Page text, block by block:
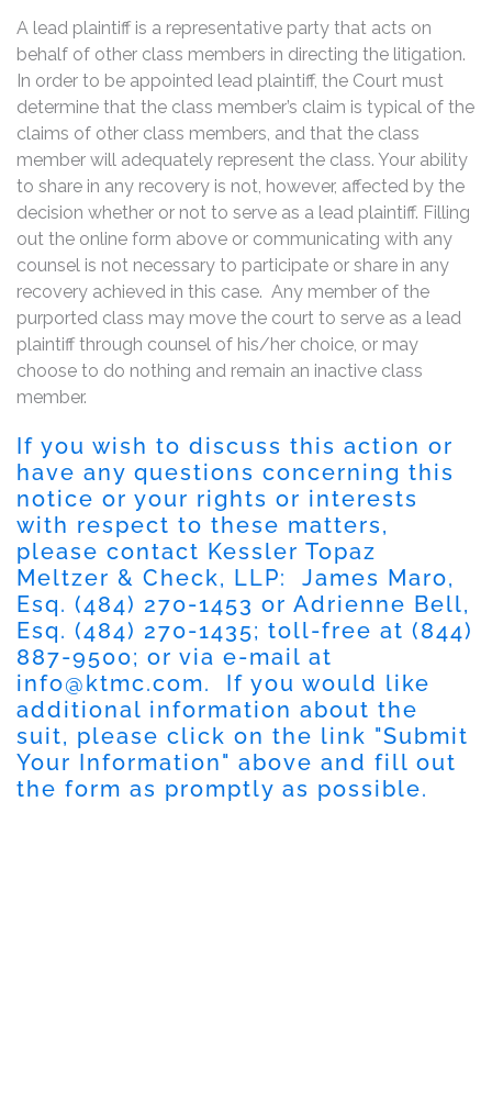
A lead plaintiff is a representative party that acts on
behalf of other class members in directing the litigation.
In order to be appointed lead plaintiff, the Court must
determine that the class member’s claim is typical of the
claims of other class members, and that the class
member will adequately represent the class. Your ability
to share in any recovery is not, however, affected by the
decision whether or not to serve as a lead plaintiff. Filling
out the online form above or communicating with any
counsel is not necessary to participate or share in any
recovery achieved in this case. Any member of the
purported class may move the court to serve as a lead
plaintiff through counsel of his/her choice, or may
choose to do nothing and remain an inactive class
member.
If you wish to discuss this action or
have any questions concerning this
notice or your rights or interests
with respect to these matters,
please contact Kessler Topaz
Meltzer & Check, LLP: James Maro,
Esq. (484) 270-1453 or Adrienne Bell,
Esq. (484) 270-1435; toll-free at (844)
887-9500; or via e-mail at
info@ktmc.com. If you would like
additional information about the
suit, please click on the link "Submit
Your Information" above and fill out
the form as promptly as possible.